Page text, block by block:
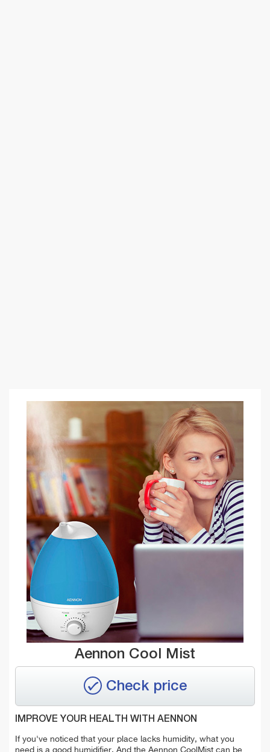
Aennon Cool Mist
Check price
IMPROVE YOUR HEALTH WITH AENNON
If you've noticed that your place lacks humidity, what you
need is a good humidifier. And the Aennon CoolMist can be